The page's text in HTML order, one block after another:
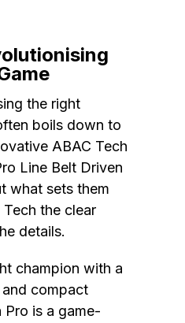
the right
boils down to
ABAC Tech
Line Belt Driven
what sets them
the clear
details.
champion with a
compact
Pro is a game-